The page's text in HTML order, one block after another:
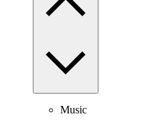
Music